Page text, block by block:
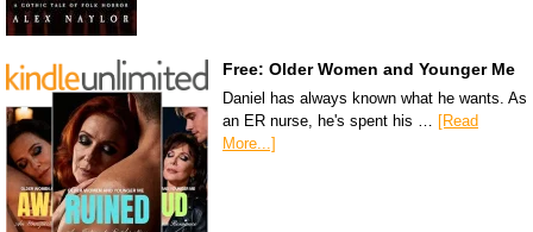
Free: Older Women and Younger Me
Daniel has always known what he wants. As
an ER nurse, he's spent his … [Read
More...]